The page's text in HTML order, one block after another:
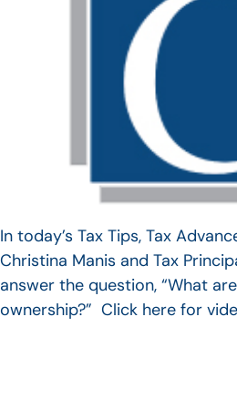
In today’s Tax Tips, Tax
Christina Manis and Tax
answer the question, “What
ownership?” Click here for